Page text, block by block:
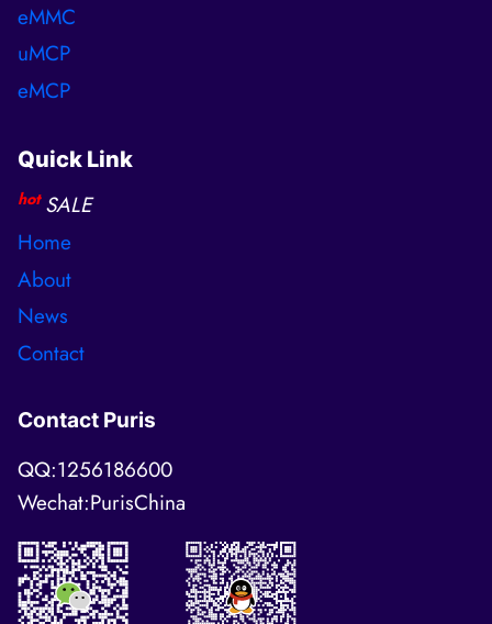
eMMC
uMCP
eMCP
Quick Link
hot SALE
Home
About
News
Contact
Contact Puris
QQ:1256186600
Wechat:PurisChina